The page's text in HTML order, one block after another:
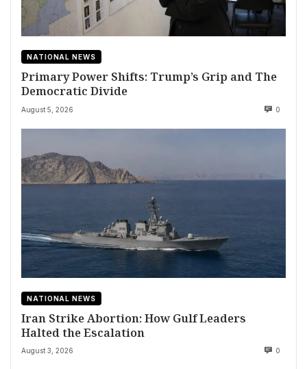
NATIONAL NEWS
Primary Power Shifts: Trump’s Grip and The
Democratic Divide
August 5, 2026 0
NATIONAL NEWS
Iran Strike Abortion: How Gulf Leaders
Halted the Escalation
August 3, 2026 0